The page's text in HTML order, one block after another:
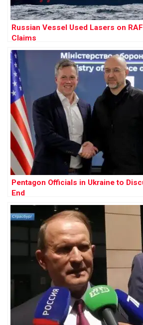
Russian Vessel Used Lasers on
Claims
Pentagon Officials in Ukraine to
End